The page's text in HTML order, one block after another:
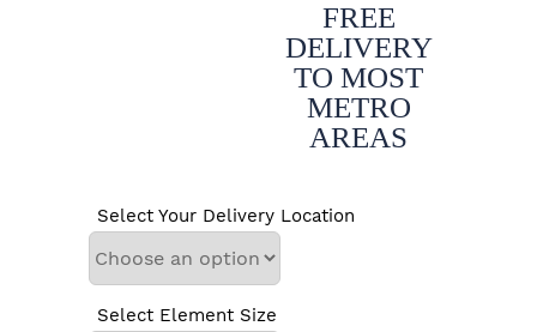
FREE
DELIVERY
TO MOST
METRO
AREAS
Select Your Delivery Location
Select Element Size